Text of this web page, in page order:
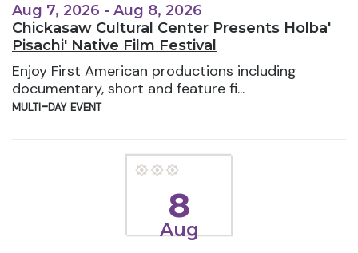
Aug 7, 2026 - Aug 8, 2026
Chickasaw Cultural Center Presents Holba'
Pisachi' Native Film Festival
Enjoy First American productions including
documentary, short and feature fi...
multi-day event
8
Aug